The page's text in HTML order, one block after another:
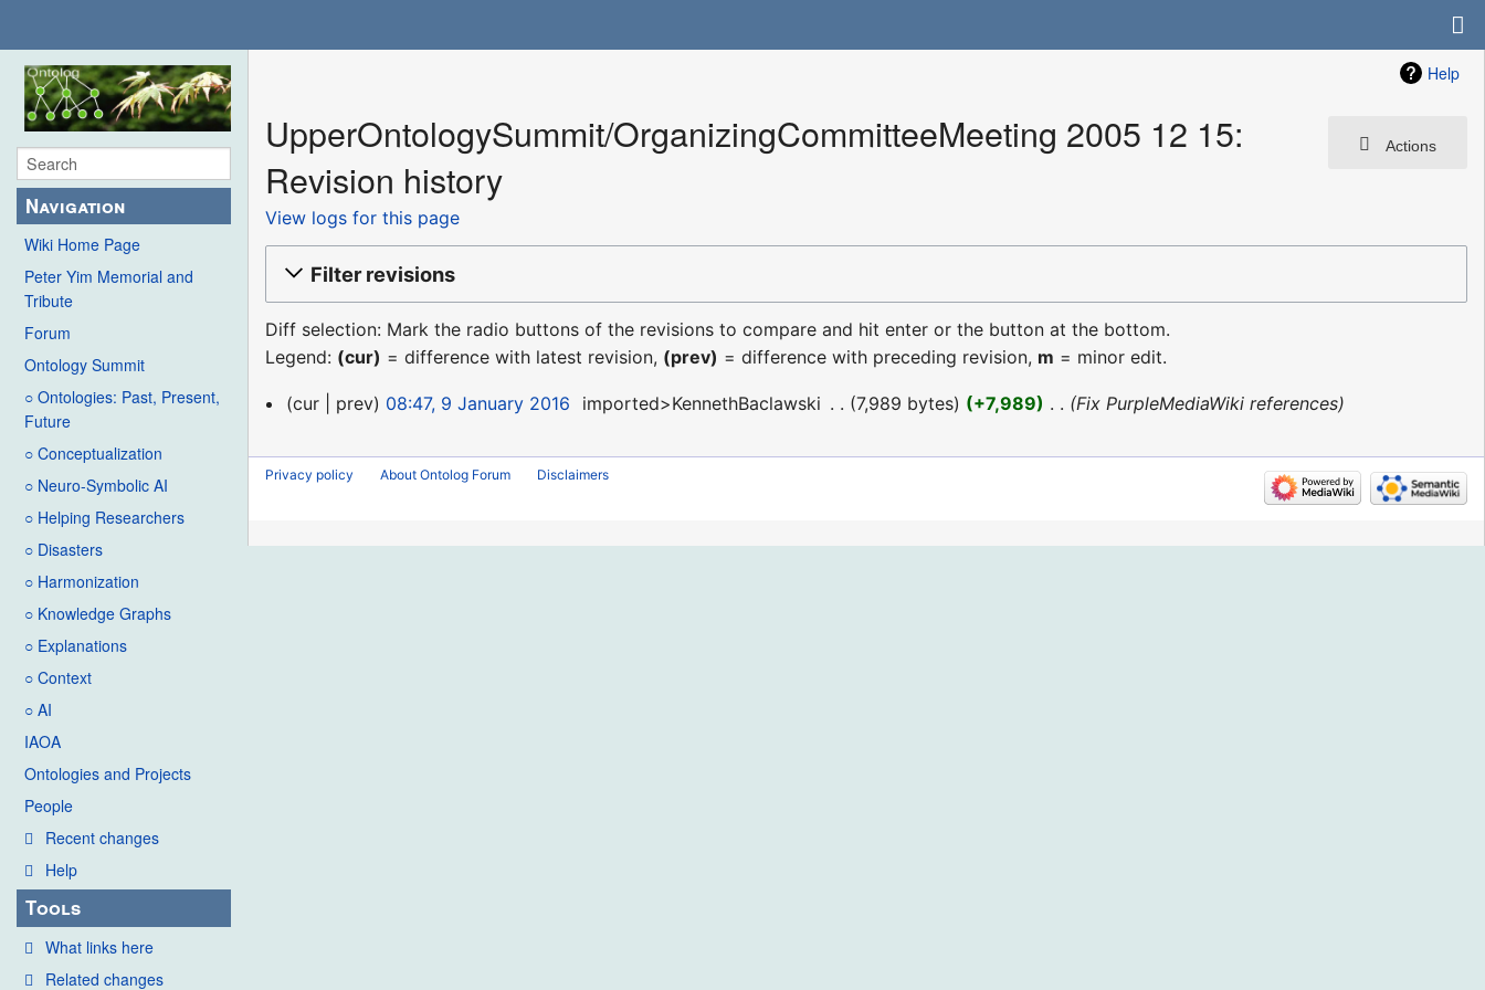
Navigation
Wiki Home Page
Peter Yim Memorial and
Tribute
Forum
Ontology Summit
○ Ontologies: Past, Present,
Future
○ Conceptualization
○ Neuro-Symbolic AI
○ Helping Researchers
○ Disasters
○ Harmonization
○ Knowledge Graphs
○ Explanations
○ Context
○ AI
IAOA
Ontologies and Projects
People
Recent changes
Help
Tools
What links here
Related changes
Help
Actions
UpperOntologySummit/OrganizingCommitteeMeeting 2005 12 15:
Revision history
View logs for this page
Filter revisions
Diff selection: Mark the radio buttons of the revisions to compare and hit enter or the button at the bottom.
Legend: (cur) = difference with latest revision, (prev) = difference with preceding revision, m = minor edit.
9
2016
cur prev 08:47, 9 January 2016 imported>KennethBaclawski 7,989 bytes +7,989 Fix PurpleMediaWiki references
Privacy policy About Ontolog Forum Disclaimers